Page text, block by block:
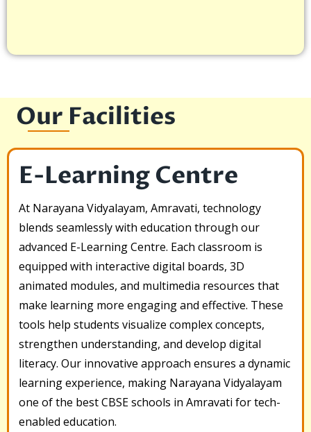
Our Facilities
E-Learning Centre
At Narayana Vidyalayam, Amravati, technology
blends seamlessly with education through our
advanced E-Learning Centre. Each classroom is
equipped with interactive digital boards, 3D
animated modules, and multimedia resources that
make learning more engaging and effective. These
tools help students visualize complex concepts,
strengthen understanding, and develop digital
literacy. Our innovative approach ensures a dynamic
learning experience, making Narayana Vidyalayam
one of the best CBSE schools in Amravati for tech-
enabled education.